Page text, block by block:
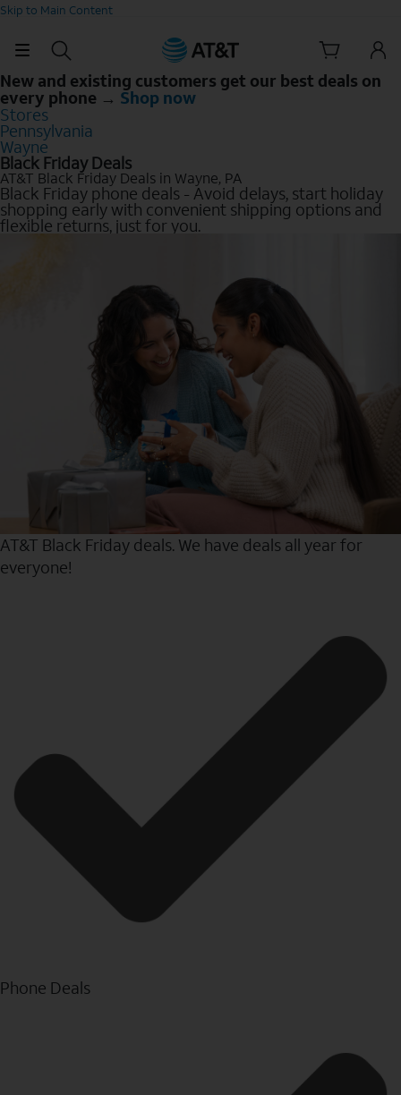
Skip to Main Content
New and existing customers get our best deals on
every phone → Shop now
Stores
Pennsylvania
Wayne
Black Friday Deals
AT&T Black Friday Deals in Wayne, PA
Black Friday phone deals - Avoid delays, start holiday
shopping early with convenient shipping options and
flexible returns, just for you.
AT&T Black Friday deals. We have deals all year for
everyone!
Phone Deals